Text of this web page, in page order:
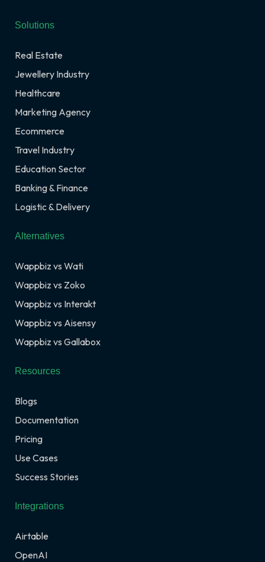
Solutions
Real Estate
Jewellery Industry
Healthcare
Marketing Agency
Ecommerce
Travel Industry
Education Sector
Banking & Finance
Logistic & Delivery
Alternatives
Wappbiz vs Wati
Wappbiz vs Zoko
Wappbiz vs Interakt
Wappbiz vs Aisensy
Wappbiz vs Gallabox
Resources
Blogs
Documentation
Pricing
Use Cases
Success Stories
Integrations
Airtable
OpenAI